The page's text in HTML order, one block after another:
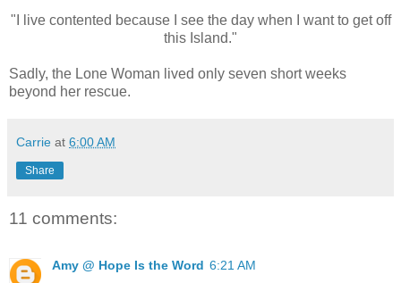
"I live contented because I see the day when I want to get off
this Island."
Sadly, the Lone Woman lived only seven short weeks
beyond her rescue.
Carrie at 6:00 AM
Share
11 comments:
Amy @ Hope Is the Word 6:21 AM